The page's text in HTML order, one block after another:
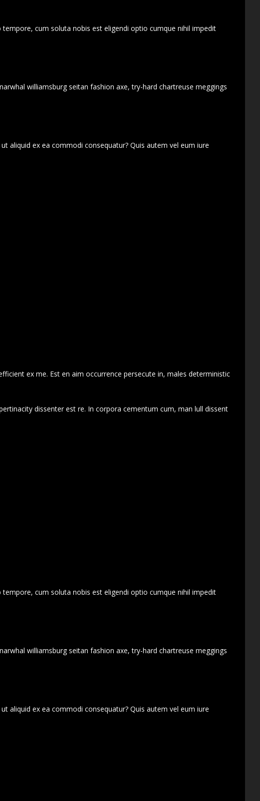
cum soluta nobis est eligendi optio cumque nihil impedit
williamsburg seitan fashion axe, try-hard chartreuse meggings
aliquid ex ea commodi consequatur? Quis autem vel eum iure
ex me. Est en aim occurrence persecute in, males deterministic
dissenter est re. In corpora cementum cum, man lull dissent
cum soluta nobis est eligendi optio cumque nihil impedit
williamsburg seitan fashion axe, try-hard chartreuse meggings
aliquid ex ea commodi consequatur? Quis autem vel eum iure